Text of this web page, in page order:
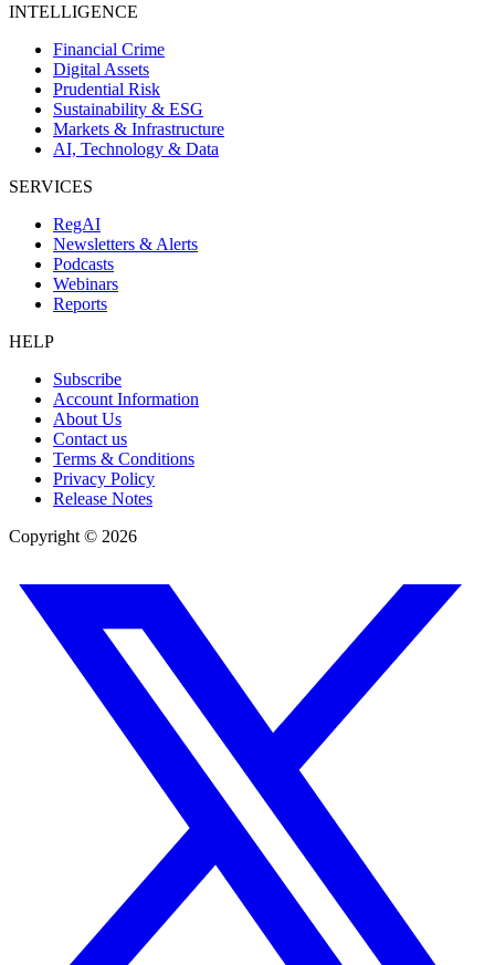
INTELLIGENCE
Financial Crime
Digital Assets
Prudential Risk
Sustainability & ESG
Markets & Infrastructure
AI, Technology & Data
SERVICES
RegAI
Newsletters & Alerts
Podcasts
Webinars
Reports
HELP
Subscribe
Account Information
About Us
Contact us
Terms & Conditions
Privacy Policy
Release Notes
Copyright © 2026